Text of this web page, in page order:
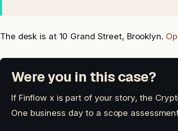
The desk is at 10 Grand Street, Brooklyn.
Were you in this case?
If Finflow x is part of your story, the
One business day to a scope